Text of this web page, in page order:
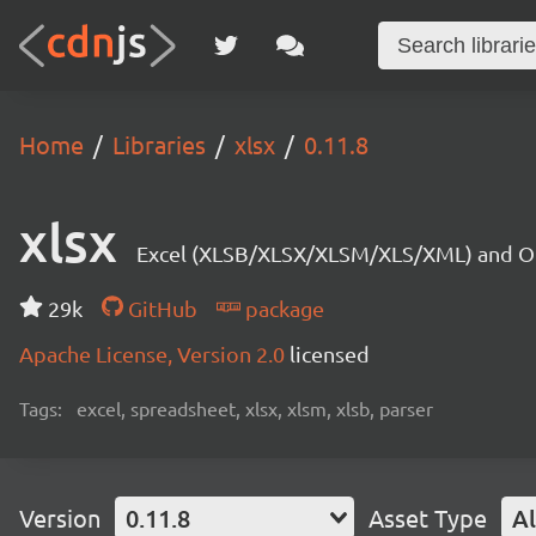
Home Libraries xlsx 0.11.8
xlsx Excel (XLSB/XLSX/XLSM/XLS/XML) and
29k GitHub
package
Apache License, Version 2.0 licensed
Tags: excel, spreadsheet, xlsx, xlsm, xlsb, parser
Version 0.11.8 Asset Type